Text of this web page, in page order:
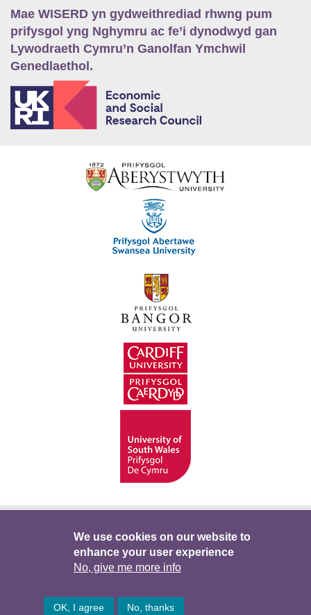
Mae WISERD yn gydweithrediad rhwng pum
prifysgol yng Nghymru ac fe’i dynodwyd gan
Lywodraeth Cymru’n Ganolfan Ymchwil
Genedlaethol.
Telerau ac Amodau
We use cookies on our website to
enhance your user experience
No, give me more info
OK, I agree No, thanks